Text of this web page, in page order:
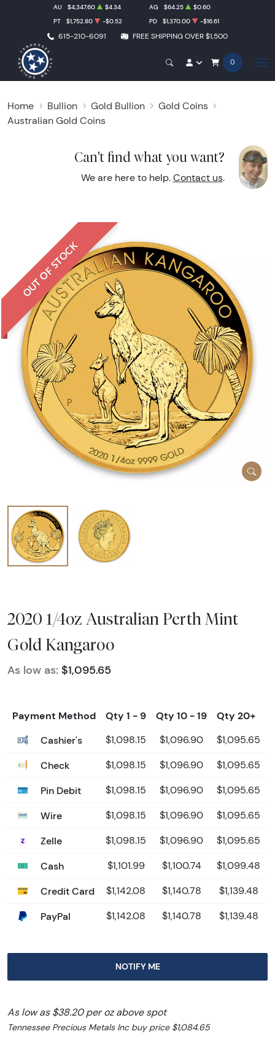
615-210-6091 FREE SHIPPING OVER $1,500
AU $4,347.60 $4.34 AG $64.25
$0.60
PT
$1,752.80 -$0.52 PD $1,370.00 -$16.61
0
Home Bullion Gold Bullion
Gold Coins
Australian Gold Coins
Can't find what you want?
We are here to help. Contact us.
OUT OF STOCK
2020 1/4oz Australian Perth Mint
Gold Kangaroo
As low as: $1,095.65
Payment Method Qty 1 - 9 Qty 10 - 19
Qty 20+
Cashier's
$1,098.15 $1,096.90 $1,095.65
Check $1,098.15 $1,096.90 $1,095.65
Pin Debit $1,098.15 $1,096.90 $1,095.65
Wire $1,098.15 $1,096.90 $1,095.65
Zelle $1,098.15 $1,096.90 $1,095.65
Cash $1,101.99 $1,100.74 $1,099.48
Credit Card $1,142.08 $1,140.78 $1,139.48
PayPal $1,142.08 $1,140.78 $1,139.48
NOTIFY ME
As low as $38.20 per oz above spot
Tennessee Precious Metals Inc buy price $1,084.65